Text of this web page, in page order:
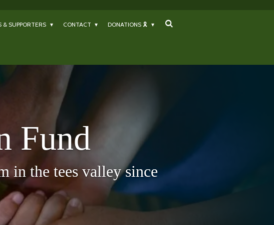
& SUPPORTERS CONTACT DONATIONS 🎗
Fund
in the tees valley since